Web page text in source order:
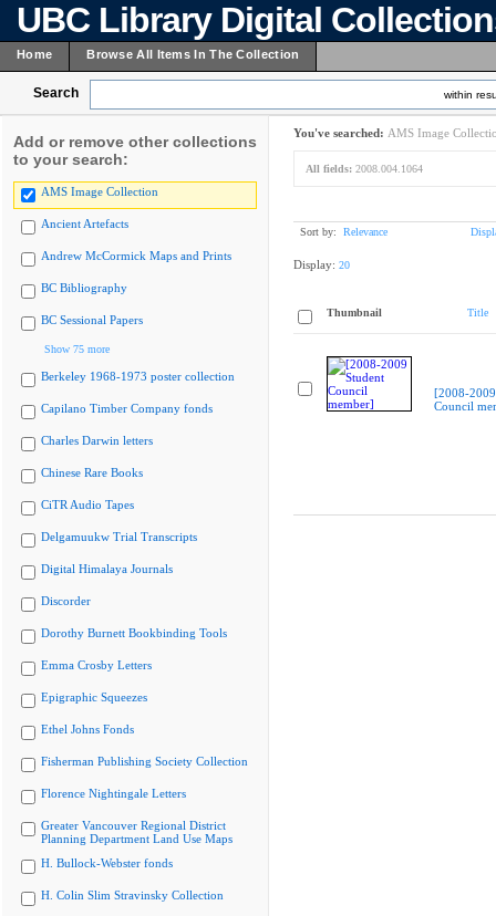
UBC Library Digital
Home Browse All Items In The Collection
Search within
Add or remove other collections
to your search:
AMS Image Collection
Ancient Artefacts
Andrew McCormick Maps and Prints
BC Bibliography
BC Sessional Papers
Show 75 more
Berkeley 1968-1973 poster collection
Capilano Timber Company fonds
Charles Darwin letters
Chinese Rare Books
CiTR Audio Tapes
Delgamuukw Trial Transcripts
Digital Himalaya Journals
Discorder
Dorothy Burnett Bookbinding Tools
Emma Crosby Letters
Epigraphic Squeezes
Ethel Johns Fonds
Fisherman Publishing Society Collection
Florence Nightingale Letters
Greater Vancouver Regional District
Planning Department Land Use Maps
H. Bullock-Webster fonds
H. Colin Slim Stravinsky Collection
You've searched: AMS Image
All fields: 2008.004.1064
Sort by: Relevance
Display: 20
Thumbnail Title
[2008-
Council